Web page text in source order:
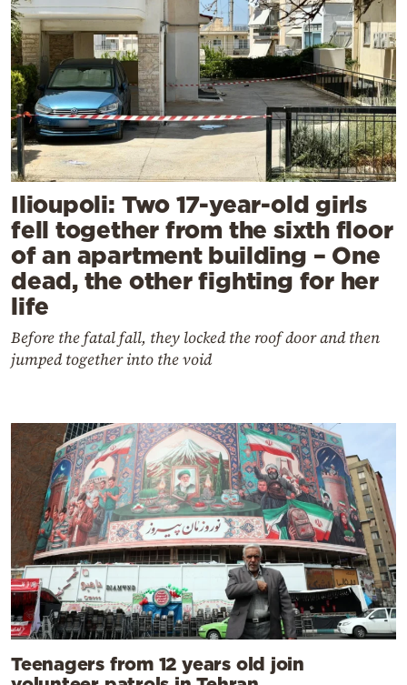
Ilioupoli: Two 17-year-old girls
fell together from the sixth floor
of an apartment building – One
dead, the other fighting for her
life
Before the fatal fall, they locked the roof door and then
jumped together into the void
Teenagers from 12 years old join